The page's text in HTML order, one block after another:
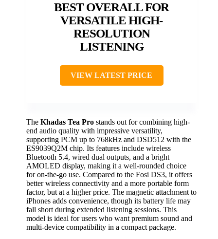
BEST OVERALL FOR
VERSATILE HIGH-
RESOLUTION
LISTENING
VIEW LATEST PRICE
The Khadas Tea Pro stands out for combining high-
end audio quality with impressive versatility,
supporting PCM up to 768kHz and DSD512 with the
ES9039Q2M chip. Its features include wireless
Bluetooth 5.4, wired dual outputs, and a bright
AMOLED display, making it a well-rounded choice
for on-the-go use. Compared to the Fosi DS3, it offers
better wireless connectivity and a more portable form
factor, but at a higher price. The magnetic attachment to
iPhones adds convenience, though its battery life may
fall short during extended listening sessions. This
model is ideal for users who want premium sound and
multi-device compatibility in a compact package.